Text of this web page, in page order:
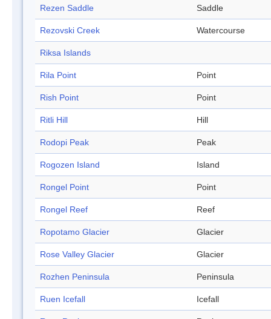
Rezen Saddle Saddle
Rezovski Creek Watercourse
Riksa Islands
Rila Point Point
Rish Point Point
Ritli Hill Hill
Rodopi Peak Peak
Rogozen Island Island
Rongel Point Point
Rongel Reef Reef
Ropotamo Glacier Glacier
Rose Valley Glacier Glacier
Rozhen Peninsula Peninsula
Ruen Icefall Icefall